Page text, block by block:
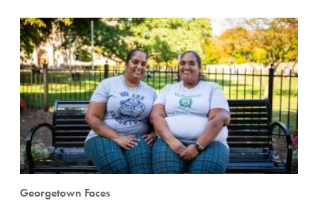
Georgetown Faces